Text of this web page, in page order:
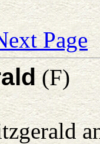
Page
(F)